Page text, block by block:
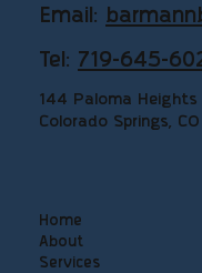
Email:
Tel: 719-645-
144 Paloma Heights
Colorado Springs,
Home
About
Services